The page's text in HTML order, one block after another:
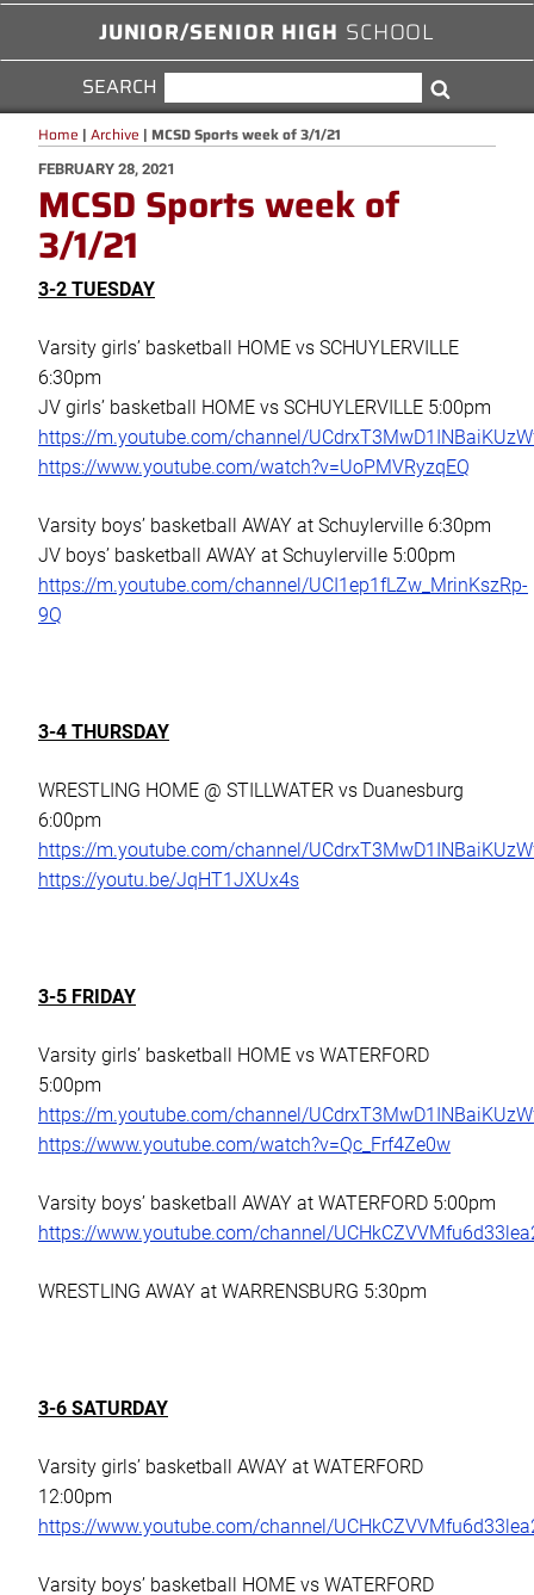
JUNIOR/SENIOR HIGH SCHOOL
SEARCH
FOR:
Home | Archive | MCSD Sports week of 3/1/21
POSTED
ON
FEBRUARY 28, 2021
MCSD Sports week of
3/1/21
3-2 TUESDAY
Varsity girls’ basketball HOME vs SCHUYLERVILLE
6:30pm
JV girls’ basketball HOME vs SCHUYLERVILLE 5:00pm
https://m.youtube.com/channel/
https://www.youtube.com/watch?v=UoPMVRyzqEQ
Varsity boys’ basketball AWAY at Schuylerville 6:30pm
JV boys’ basketball AWAY at Schuylerville 5:00pm
https://m.youtube.com/channel/UCI1ep1fLZw_MrinKszRp-
9Q
3-4 THURSDAY
WRESTLING HOME @ STILLWATER vs Duanesburg
6:00pm
https://m.youtube.com/channel/
https://youtu.be/JqHT1JXUx4s
3-5 FRIDAY
Varsity girls’ basketball HOME vs WATERFORD
5:00pm
https://m.youtube.com/channel/
https://www.youtube.com/watch?v=Qc_Frf4Ze0w
Varsity boys’ basketball AWAY at WATERFORD 5:00pm
https://www.youtube.com/channel/
WRESTLING AWAY at WARRENSBURG 5:30pm
3-6 SATURDAY
Varsity girls’ basketball AWAY at WATERFORD
12:00pm
https://www.youtube.com/channel/
Varsity boys’ basketball HOME vs WATERFORD